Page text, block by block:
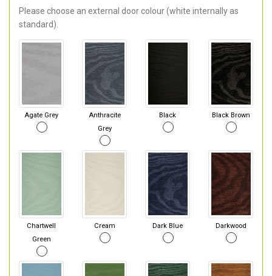
Please choose an external door colour (white internally as
standard).
Agate Grey
Anthracite
Grey
Black Black Brown
Chartwell
Green
Cream Dark Blue Darkwood